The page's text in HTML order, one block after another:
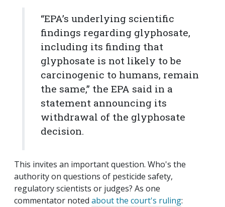
“EPA’s underlying scientific
findings regarding glyphosate,
including its finding that
glyphosate is not likely to be
carcinogenic to humans, remain
the same,” the EPA said in a
statement announcing its
withdrawal of the glyphosate
decision.
This invites an important question. Who's the
authority on questions of pesticide safety,
regulatory scientists or judges? As one
commentator noted about the court's ruling: